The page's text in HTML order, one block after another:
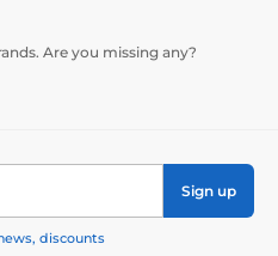
Are you missing any?
Sign up
discounts